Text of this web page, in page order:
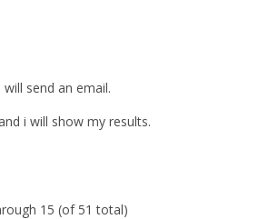
will send an email.
i will show my results.
15 (of 51 total)